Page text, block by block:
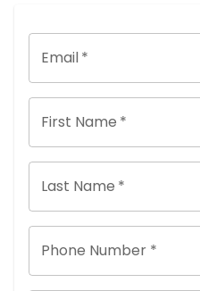
Email*
First Name *
Last Name *
Phone Number *